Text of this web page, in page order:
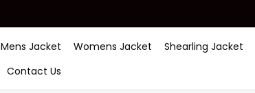
Mens Jacket Womens Jacket Shearling Jacket
Contact Us